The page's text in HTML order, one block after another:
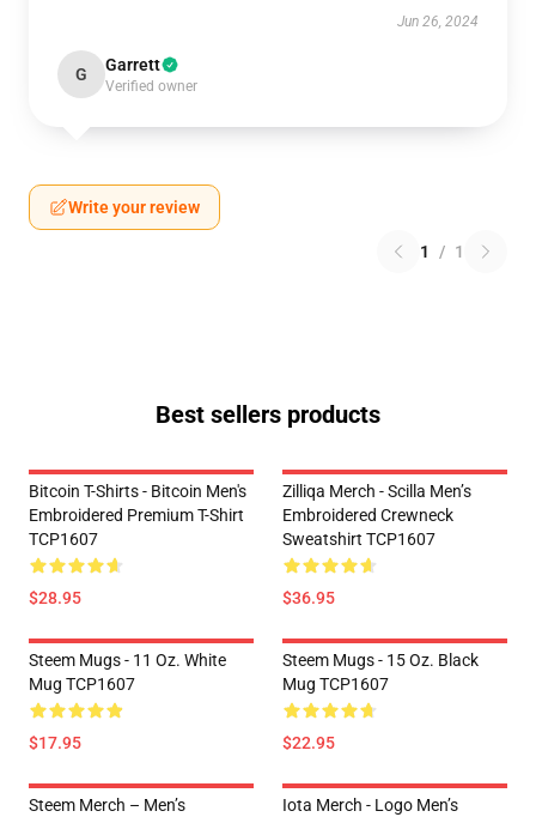
Jun 26, 2024
G Garrett
Verified owner
Write your review
1 / 1
Best sellers products
Bitcoin T-Shirts - Bitcoin Men's
Embroidered Premium T-Shirt
TCP1607
$28.95
Zilliqa Merch - Scilla Men’s
Embroidered Crewneck
Sweatshirt TCP1607
$36.95
Steem Mugs - 11 Oz. White
Mug TCP1607
$17.95
Steem Mugs - 15 Oz. Black
Mug TCP1607
$22.95
Steem Merch – Men’s
Iota Merch - Logo Men’s